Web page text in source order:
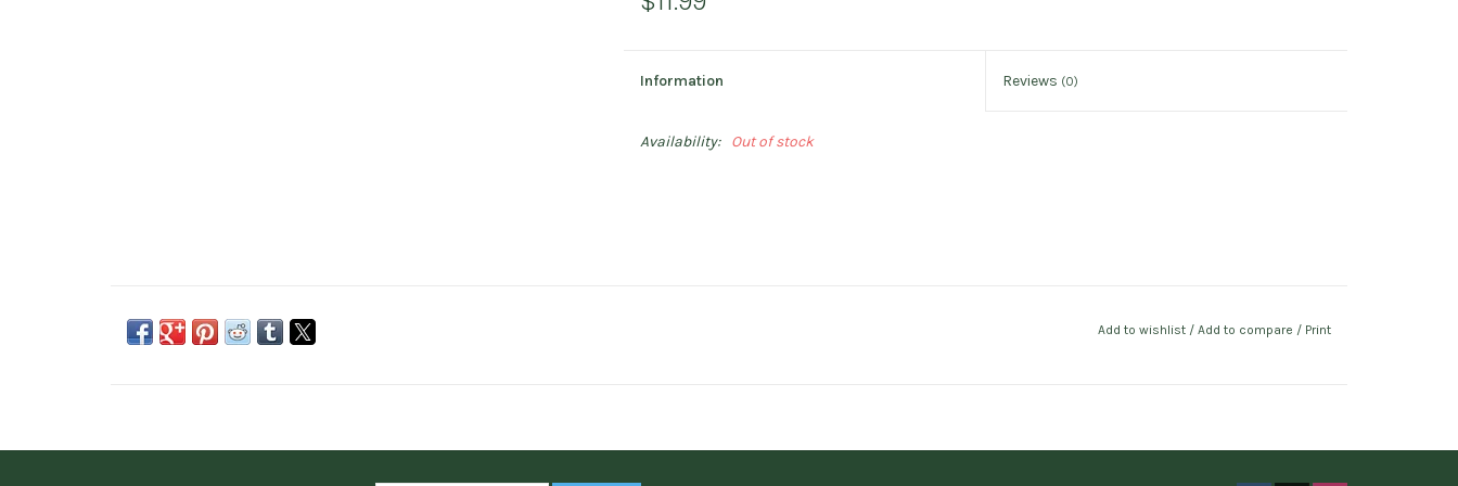
Information Reviews (0)
Availability: Out of stock
Add to wishlist / Add to compare / Print